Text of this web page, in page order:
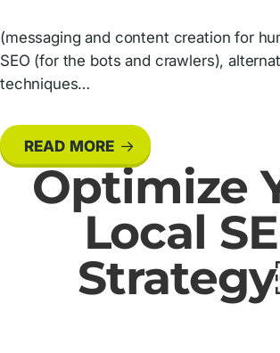
(messaging and content creation for
SEO (for the bots and crawlers),
techniques…
READ MORE
Optimize
Local